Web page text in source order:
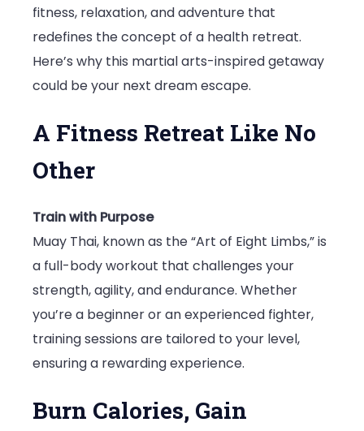
fitness, relaxation, and adventure that
redefines the concept of a health retreat.
Here’s why this martial arts-inspired getaway
could be your next dream escape.
A Fitness Retreat Like No
Other
Train with Purpose
Muay Thai, known as the “Art of Eight Limbs,” is
a full-body workout that challenges your
strength, agility, and endurance. Whether
you’re a beginner or an experienced fighter,
training sessions are tailored to your level,
ensuring a rewarding experience.
Burn Calories, Gain